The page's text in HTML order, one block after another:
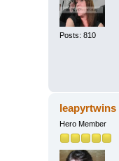
Posts: 810
leapyrtwins
Hero Member